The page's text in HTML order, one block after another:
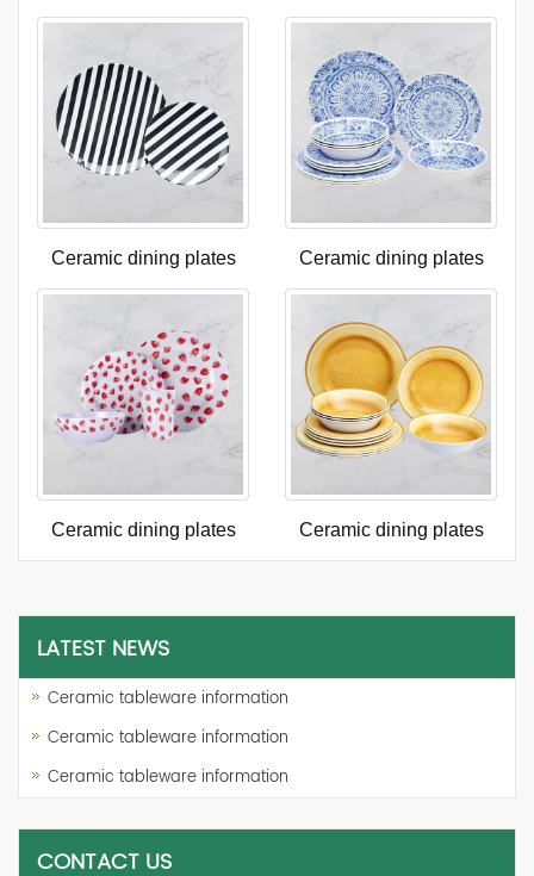
Ceramic dining plates Ceramic dining plates
Ceramic dining plates Ceramic dining plates
LATEST NEWS
Ceramic tableware information
Ceramic tableware information
Ceramic tableware information
CONTACT US